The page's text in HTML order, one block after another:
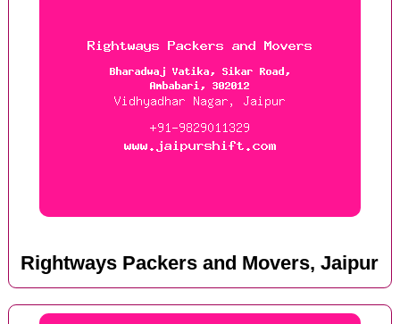
Rightways Packers and Movers, Jaipur